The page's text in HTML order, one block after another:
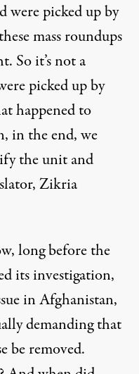
were picked up by
mass roundups
So it’s not a
picked up by
happened to
in the end, we
the unit and
Zikria
long before the
its investigation,
in Afghanistan,
demanding that
be removed.